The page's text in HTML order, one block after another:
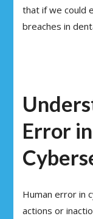
that if we could
breaches in
Error
Human error in
actions or